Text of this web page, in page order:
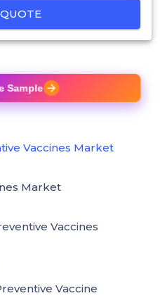
Sample
Vaccines Market
Market
Vaccines
Vaccine